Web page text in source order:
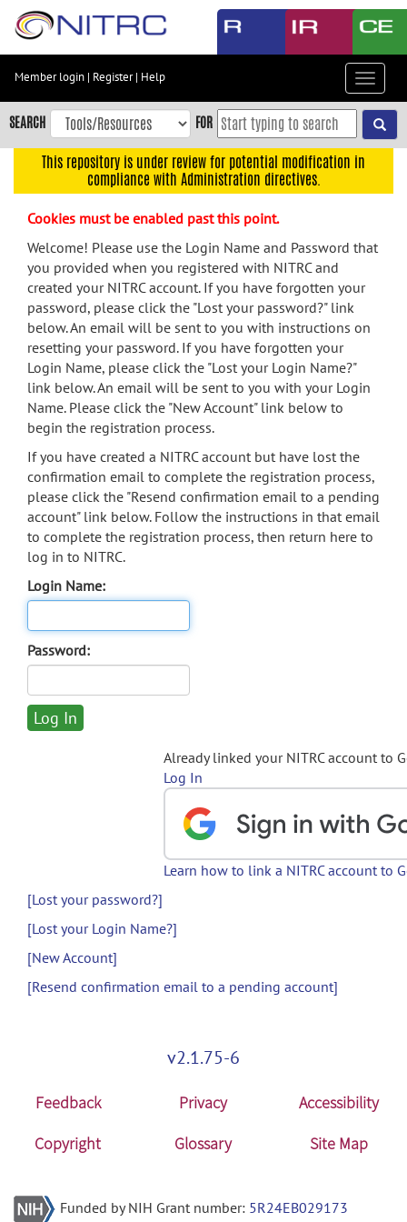
Skip
content
Skip
to
navigation
menu
search
Accessibility
Member login | Register| Help
Toggle
SEARCH FOR
This repository is under review for potential modification in
compliance with Administration directives.
Cookies must be enabled past this point.
Welcome! Please use the Login Name and Password that
you provided when you registered with NITRC and
created your NITRC account. If you have forgotten your
password, please click the "Lost your password?" link
below. An email will be sent to you with instructions on
resetting your password. If you have forgotten your
Login Name, please click the "Lost your Login Name?"
link below. An email will be sent to you with your Login
Name. Please click the "New Account" link below to
begin the registration process.
If you have created a NITRC account but have lost the
confirmation email to complete the registration process,
please click the "Resend confirmation email to a pending
account" link below. Follow the instructions in that email
to complete the registration process, then return here to
log in to NITRC.
Login Name:
Password:
Already linked your NITRC account to
Log In
Learn how to link a NITRC account to
[Lost your password?]
[Lost your Login Name?]
[New Account]
[Resend confirmation email to a pending account]
v2.1.75-6
Feedback Privacy
Accessibility
Copyright
Glossary Site Map
Funded by NIH Grant number: 5R24EB029173